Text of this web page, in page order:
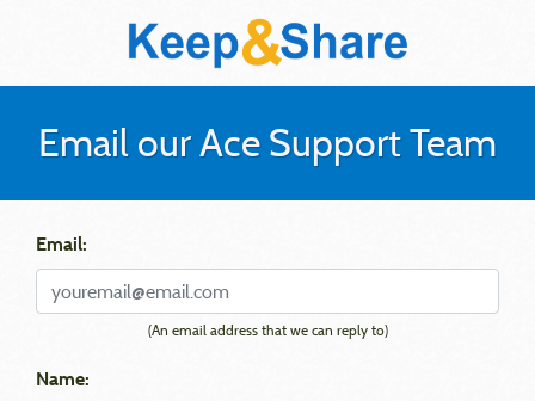
Email our Ace Support Team
Email:
(An email address that we can reply to)
Name: